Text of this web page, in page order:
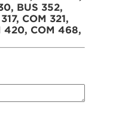
BUS 352,
COM 321,
420, COM 468,